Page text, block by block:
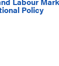
Policy